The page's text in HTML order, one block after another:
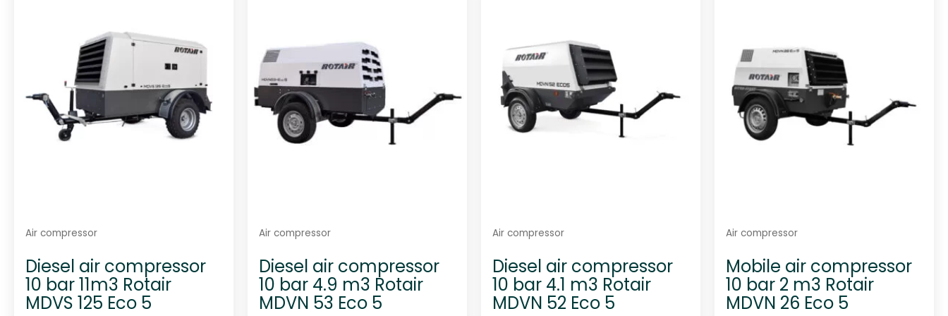
Air compressor
Diesel air compressor
10 bar 11m3 Rotair
MDVS 125 Eco 5
Air compressor
Diesel air compressor
10 bar 4.9 m3 Rotair
MDVN 53 Eco 5
Air compressor
Diesel air compressor
10 bar 4.1 m3 Rotair
MDVN 52 Eco 5
Air compressor
Mobile air compressor
10 bar 2 m3 Rotair
MDVN 26 Eco 5